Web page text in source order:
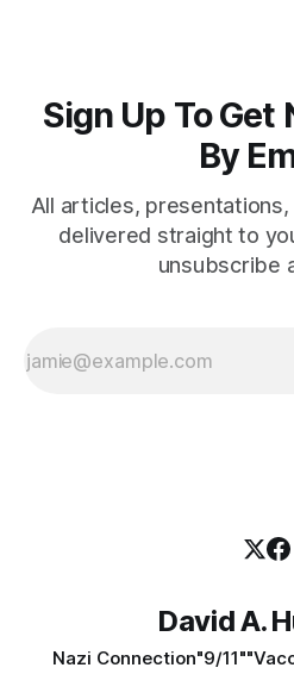
Sign Up To Get
By
All articles,
delivered straight to
unsubscribe
David A.
Nazi Connection"9/11"